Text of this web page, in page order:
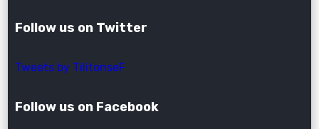
Follow us on Twitter
Tweets by TilitonseF
Follow us on Facebook